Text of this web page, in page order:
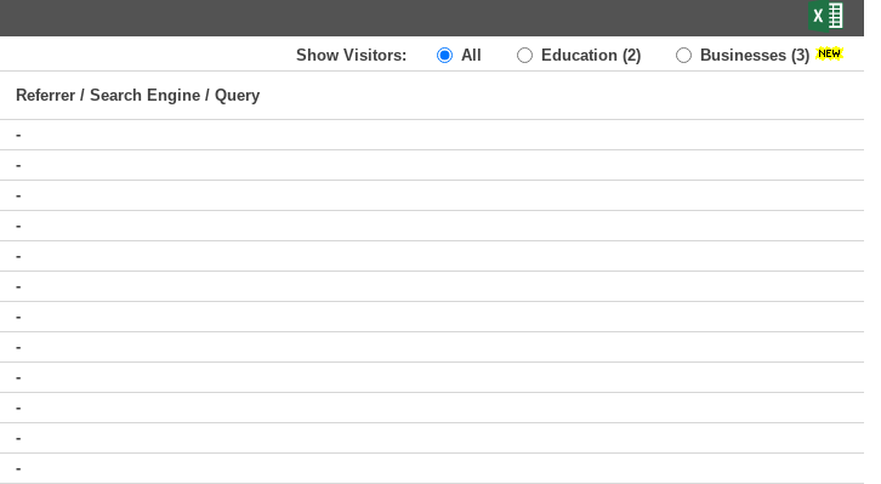
Show Visitors: All Education (2) Businesses (3)
Referrer / Search Engine / Query
-
-
-
-
-
-
-
-
-
-
-
-